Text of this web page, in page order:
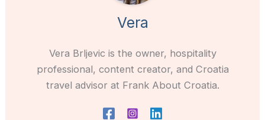
Vera
Vera Brljevic is the owner, hospitality
professional, content creator, and Croatia
travel advisor at Frank About Croatia.